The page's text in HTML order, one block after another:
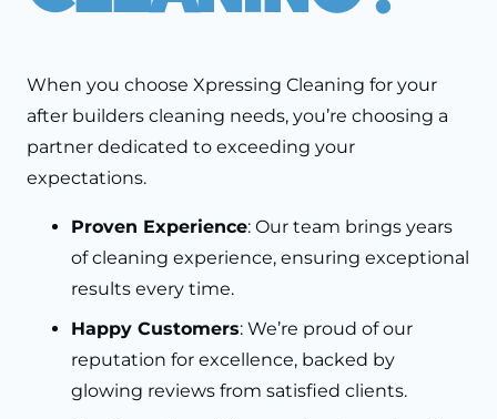
When you choose Xpressing Cleaning for your
after builders cleaning needs, you’re choosing a
partner dedicated to exceeding your
expectations.
Proven Experience: Our team brings years
of cleaning experience, ensuring exceptional
results every time.
Happy Customers: We’re proud of our
reputation for excellence, backed by
glowing reviews from satisfied clients.